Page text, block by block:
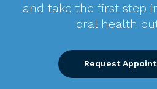
and take the first step
oral health
Request